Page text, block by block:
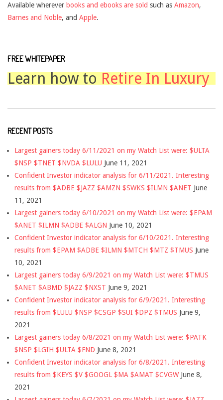
Available wherever books and ebooks are sold such as Amazon,
Barnes and Noble, and Apple.
FREE WHITEPAPER
Learn how toRetire In Luxury
RECENT POSTS
Largest gainers today 6/11/2021 on my Watch List were: $ULTA
$NSP $TNET $NVDA $LULU June 11, 2021
Confident Investor indicator analysis for 6/11/2021. Interesting
results from $ADBE $JAZZ $AMZN $SWKS $ILMN $ANET June
11, 2021
Largest gainers today 6/10/2021 on my Watch List were: $EPAM
$ANET $ILMN $ADBE $ALGN June 10, 2021
Confident Investor indicator analysis for 6/10/2021. Interesting
results from $EPAM $ADBE $ILMN $MTCH $MTZ $TMUS June
10, 2021
Largest gainers today 6/9/2021 on my Watch List were: $TMUS
$ANET $ABMD $JAZZ $NXST June 9, 2021
Confident Investor indicator analysis for 6/9/2021. Interesting
results from $LULU $NSP $CSGP $SUI $DPZ $TMUS June 9,
2021
Largest gainers today 6/8/2021 on my Watch List were: $PATK
$NSP $LGIH $ULTA $FND June 8, 2021
Confident Investor indicator analysis for 6/8/2021. Interesting
results from $KEYS $V $GOOGL $MA $AMAT $CVGW June 8,
2021